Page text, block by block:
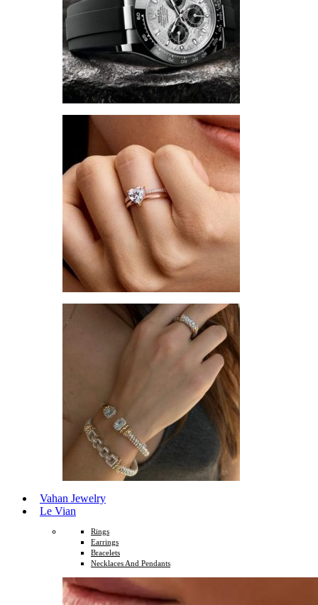
Vahan Jewelry
Le Vian
Rings
Earrings
Bracelets
Necklaces And Pendants